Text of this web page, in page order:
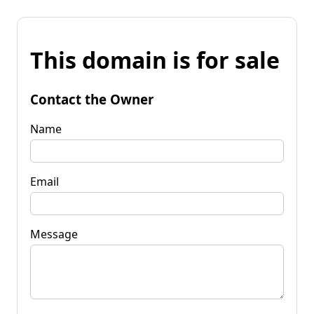
This domain is for sale
Contact the Owner
Name
Email
Message